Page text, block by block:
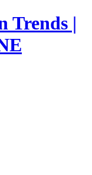
Trends |